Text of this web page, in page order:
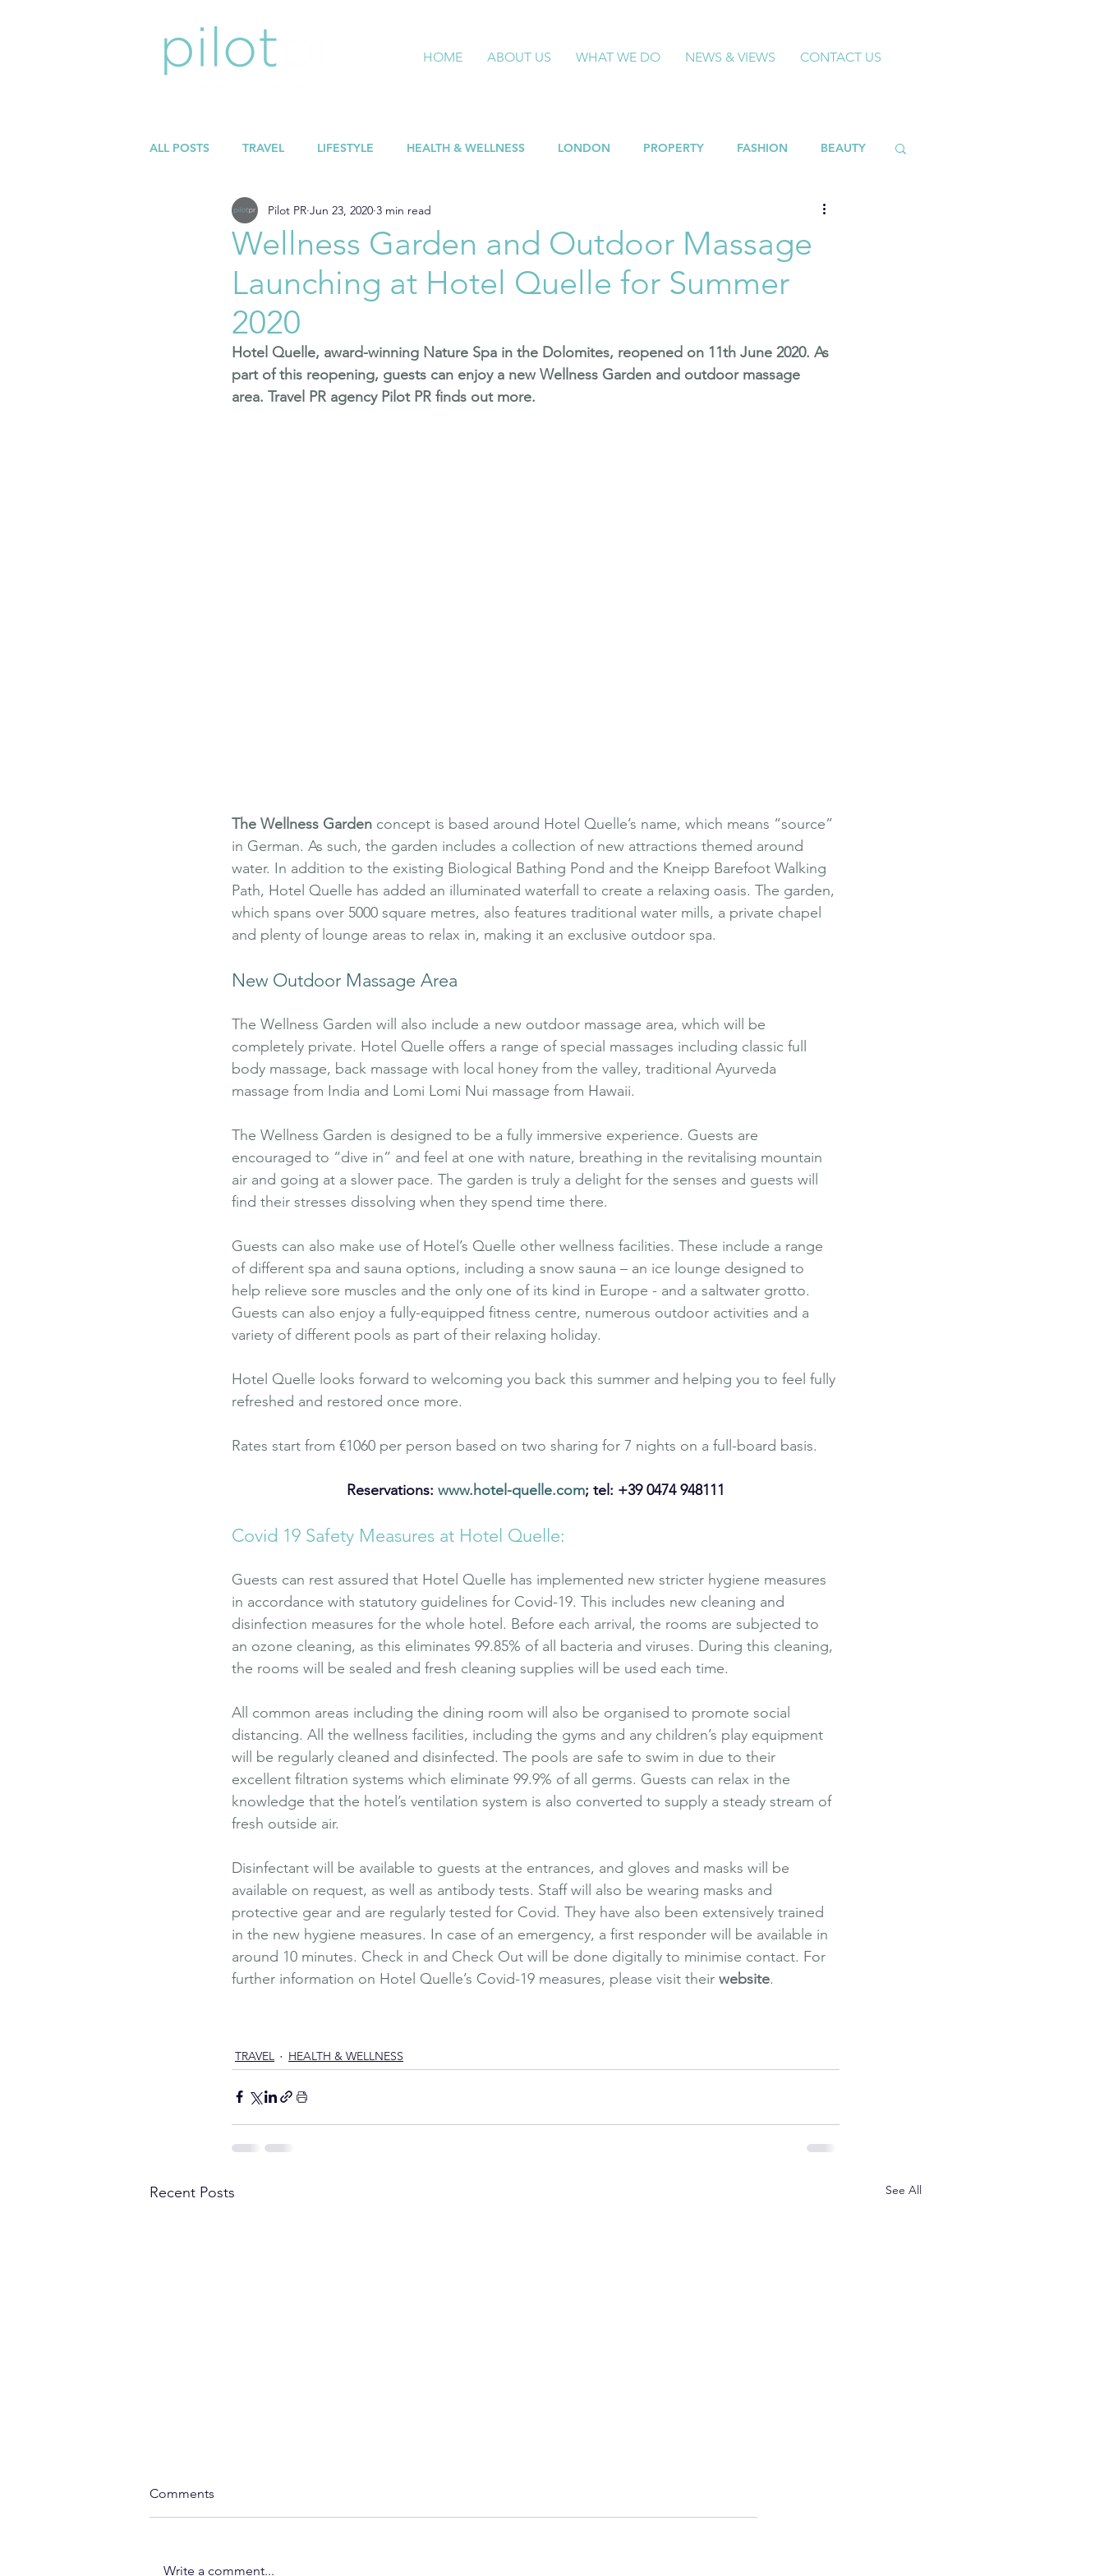
HOME ABOUT US WHAT WE DO NEWS & VIEWS CONTACT US
ALL POSTS TRAVEL LIFESTYLE HEALTH & WELLNESS LONDON PROPERTY FASHION BEAUTY
Wellness Garden and Outdoor Massage
Launching at Hotel Quelle for Summer
2020
Pilot PR Jun 23, 2020 3 min read
Hotel Quelle, award-winning Nature Spa in the Dolomites, reopened on 11th June 2020. As
part of this reopening, guests can enjoy a new Wellness Garden and outdoor massage
area. Travel PR agency Pilot PR finds out more.
The Wellness Garden concept is based around Hotel Quelle’s name, which means “source”
in German. As such, the garden includes a collection of new attractions themed around
water. In addition to the existing Biological Bathing Pond and the Kneipp Barefoot Walking
Path, Hotel Quelle has added an illuminated waterfall to create a relaxing oasis. The garden,
which spans over 5000 square metres, also features traditional water mills, a private chapel
and plenty of lounge areas to relax in, making it an exclusive outdoor spa.
New Outdoor Massage Area
The Wellness Garden will also include a new outdoor massage area, which will be
completely private. Hotel Quelle offers a range of special massages including classic full
body massage, back massage with local honey from the valley, traditional Ayurveda
massage from India and Lomi Lomi Nui massage from Hawaii.
The Wellness Garden is designed to be a fully immersive experience. Guests are
encouraged to “dive in” and feel at one with nature, breathing in the revitalising mountain
air and going at a slower pace. The garden is truly a delight for the senses and guests will
find their stresses dissolving when they spend time there.
Guests can also make use of Hotel’s Quelle other wellness facilities. These include a range
of different spa and sauna options, including a snow sauna – an ice lounge designed to
help relieve sore muscles and the only one of its kind in Europe - and a saltwater grotto.
Guests can also enjoy a fully-equipped fitness centre, numerous outdoor activities and a
variety of different pools as part of their relaxing holiday.
Hotel Quelle looks forward to welcoming you back this summer and helping you to feel fully
refreshed and restored once more.
Rates start from €1060 per person based on two sharing for 7 nights on a full-board basis.
Reservations: www.hotel-quelle.com; tel: +39 0474 948111
Covid 19 Safety Measures at Hotel Quelle:
Guests can rest assured that Hotel Quelle has implemented new stricter hygiene measures
in accordance with statutory guidelines for Covid-19. This includes new cleaning and
disinfection measures for the whole hotel. Before each arrival, the rooms are subjected to
an ozone cleaning, as this eliminates 99.85% of all bacteria and viruses. During this cleaning,
the rooms will be sealed and fresh cleaning supplies will be used each time.
All common areas including the dining room will also be organised to promote social
distancing. All the wellness facilities, including the gyms and any children’s play equipment
will be regularly cleaned and disinfected. The pools are safe to swim in due to their
excellent filtration systems which eliminate 99.9% of all germs. Guests can relax in the
knowledge that the hotel’s ventilation system is also converted to supply a steady stream of
fresh outside air.
Disinfectant will be available to guests at the entrances, and gloves and masks will be
available on request, as well as antibody tests. Staff will also be wearing masks and
protective gear and are regularly tested for Covid. They have also been extensively trained
in the new hygiene measures. In case of an emergency, a first responder will be available in
around 10 minutes. Check in and Check Out will be done digitally to minimise contact. For
further information on Hotel Quelle’s Covid-19 measures, please visit their website.
TRAVEL HEALTH & WELLNESS
Recent Posts See All
Comments
Write a comment...